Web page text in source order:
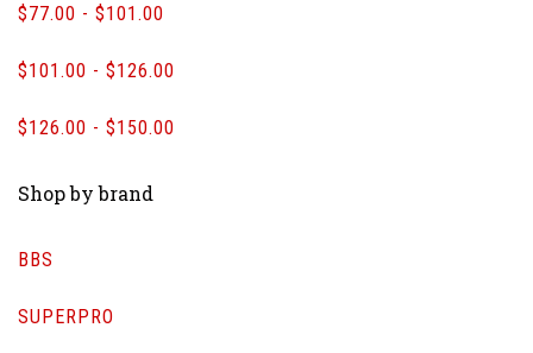
$77.00 - $101.00
$101.00 - $126.00
$126.00 - $150.00
Shop by brand
BBS
SUPERPRO